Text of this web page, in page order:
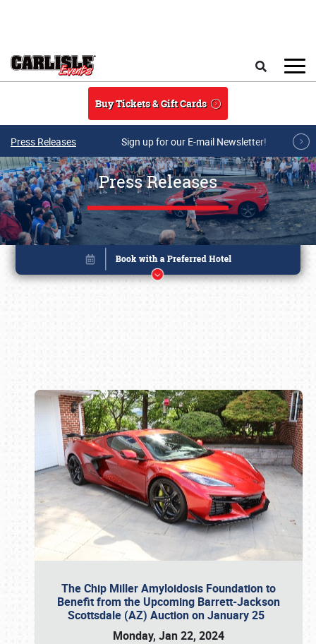
Buy Tickets & Gift Cards
Press Releases Sign up for our E-mail Newsletter!
Press Releases
The Chip Miller Amyloidosis Foundation to
Benefit from the Upcoming Barrett-Jackson
Scottsdale (AZ) Auction on January 25
Monday, Jan 22, 2024
Book online or call (800) 216-1876